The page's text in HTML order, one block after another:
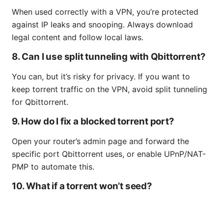
When used correctly with a VPN, you’re protected
against IP leaks and snooping. Always download
legal content and follow local laws.
8. Can I use split tunneling with Qbittorrent?
You can, but it’s risky for privacy. If you want to
keep torrent traffic on the VPN, avoid split tunneling
for Qbittorrent.
9. How do I fix a blocked torrent port?
Open your router’s admin page and forward the
specific port Qbittorrent uses, or enable UPnP/NAT-
PMP to automate this.
10. What if a torrent won’t seed?